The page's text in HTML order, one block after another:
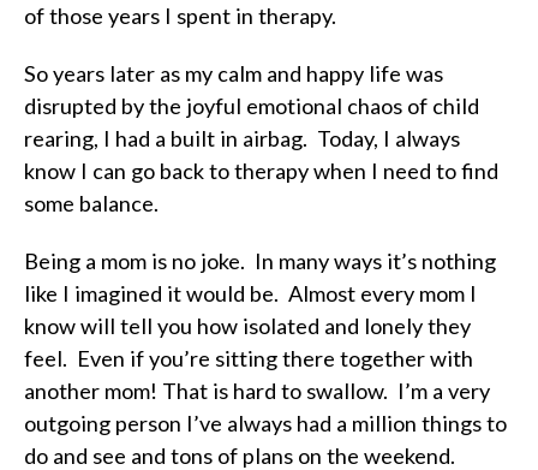
of those years I spent in therapy.
So years later as my calm and happy life was
disrupted by the joyful emotional chaos of child
rearing, I had a built in airbag. Today, I always
know I can go back to therapy when I need to find
some balance.
Being a mom is no joke. In many ways it’s nothing
like I imagined it would be. Almost every mom I
know will tell you how isolated and lonely they
feel. Even if you’re sitting there together with
another mom! That is hard to swallow. I’m a very
outgoing person I’ve always had a million things to
do and see and tons of plans on the weekend.